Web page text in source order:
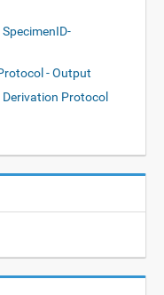
- Output
Protocol